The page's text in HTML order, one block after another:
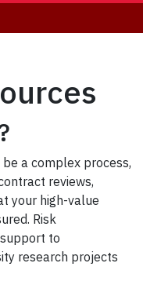
a complex process,
reviews,
your high-value
Risk
to
research projects